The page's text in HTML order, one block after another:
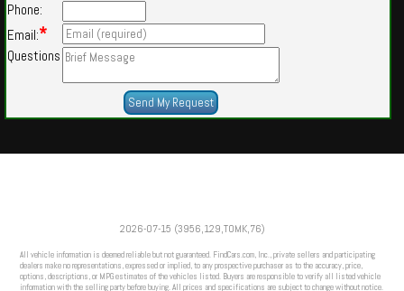
Phone:
Email:*
Questions
2026-07-15 (3956,129,TOMK,76)
All vehicle information is deemed reliable but not guaranteed. FindCars.com, Inc., private sellers and participating
dealers make no representations, expressed or implied, to any prospective purchaser as to the accuracy, price,
options, descriptions, or MPG estimates of the vehicles listed. Buyers are responsible to verify all listed vehicle
information with the selling party before buying. All prices and specifications are subject to change without notice.